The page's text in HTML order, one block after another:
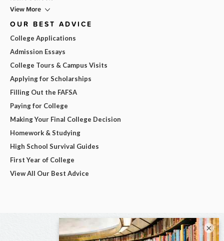
View More
OUR BEST ADVICE
College Applications
Admission Essays
College Tours & Campus Visits
Applying for Scholarships
Filling Out the FAFSA
Paying for College
Making Your Final College Decision
Homework & Studying
High School Survival Guides
First Year of College
View All Our Best Advice
×